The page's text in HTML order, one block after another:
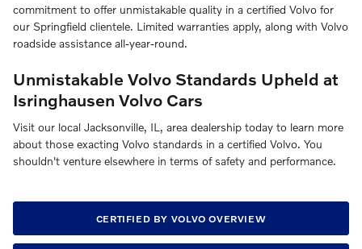
commitment to offer unmistakable quality in a certified Volvo for
our Springfield clientele. Limited warranties apply, along with Volvo
roadside assistance all-year-round.
Unmistakable Volvo Standards Upheld at
Isringhausen Volvo Cars
Visit our local Jacksonville, IL, area dealership today to learn more
about those exacting Volvo standards in a certified Volvo. You
shouldn't venture elsewhere in terms of safety and performance.
CERTIFIED BY VOLVO OVERVIEW